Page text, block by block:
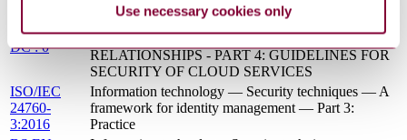
Use necessary cookies only
16/30275200
DC : 0
BS ISO/IEC 27036-4 - INFORMATION
TECHNOLOGY - SECURITY TECHNIQUES -
INFORMATION SECURITY FOR SUPPLIER
RELATIONSHIPS - PART 4: GUIDELINES FOR
SECURITY OF CLOUD SERVICES
ISO/IEC
24760-
3:2016
Information technology — Security techniques — A
framework for identity management — Part 3:
Practice